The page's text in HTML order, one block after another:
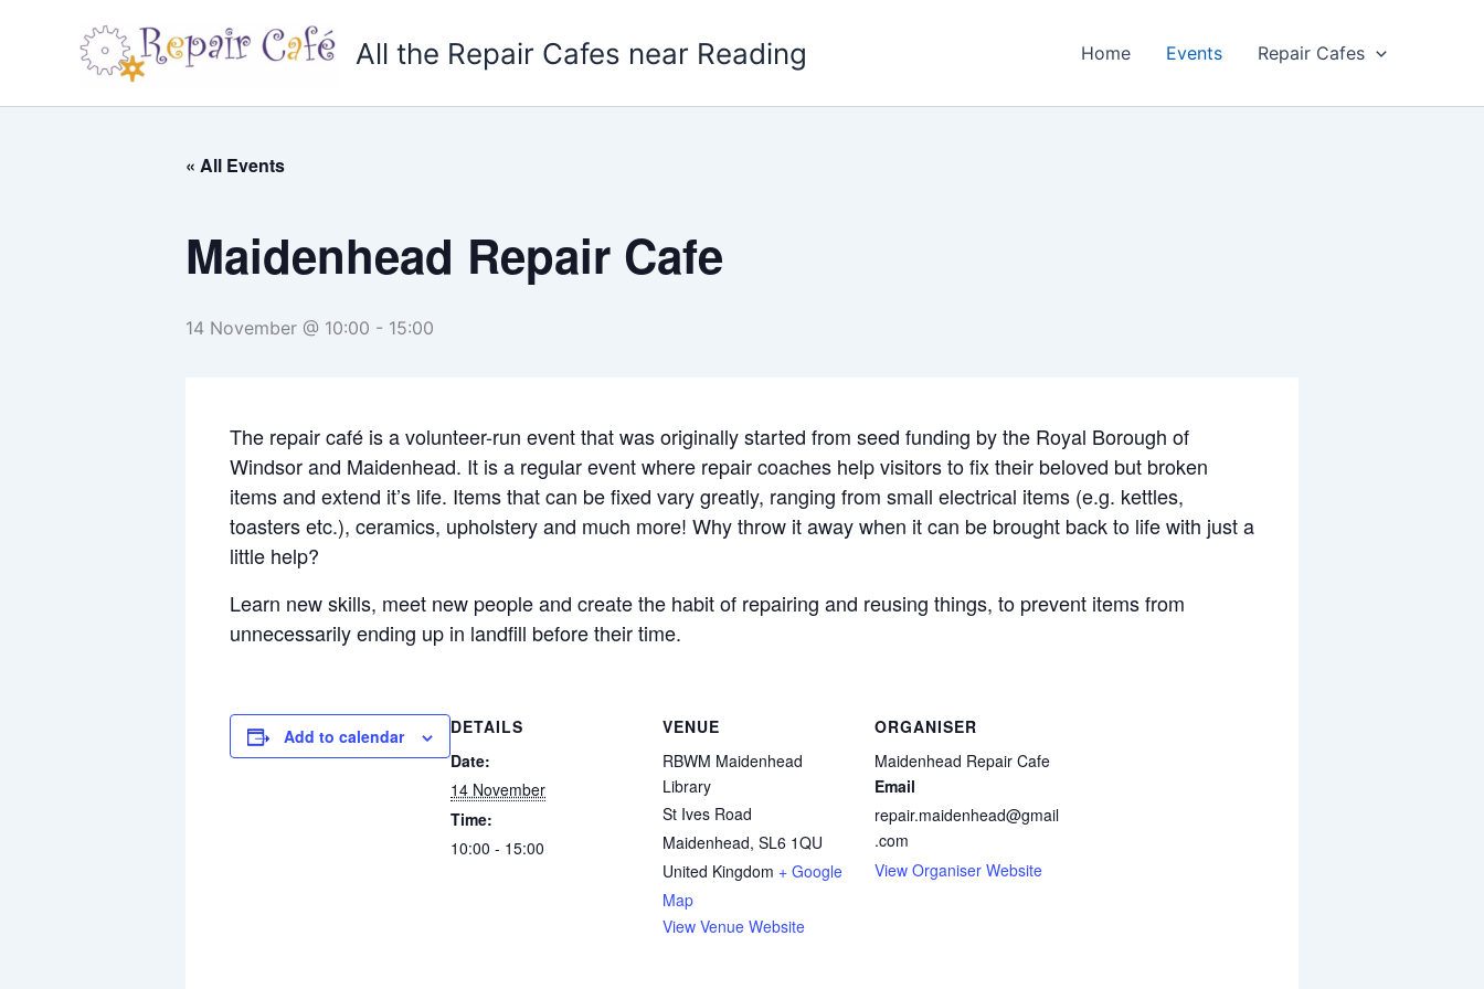
All the Repair Cafes near Reading Home Events Repair Cafes
« All Events
Maidenhead Repair Cafe
14 November @ 10:00 - 15:00
The repair café is a volunteer-run event that was originally started from seed funding by the Royal Borough of
Windsor and Maidenhead. It is a regular event where repair coaches help visitors to fix their beloved but broken
items and extend it’s life. Items that can be fixed vary greatly, ranging from small electrical items (e.g. kettles,
toasters etc.), ceramics, upholstery and much more! Why throw it away when it can be brought back to life with just a
little help?
Learn new skills, meet new people and create the habit of repairing and reusing things, to prevent items from
unnecessarily ending up in landfill before their time.
Add to calendar
DETAILS
Date:
14 November
Time:
10:00 - 15:00
VENUE
RBWM Maidenhead
Library
St Ives Road
Maidenhead, SL6 1QU
United Kingdom + Google
Map
View Venue Website
ORGANISER
Maidenhead Repair Cafe
Email
repair.maidenhead@gmail
.com
View Organiser Website